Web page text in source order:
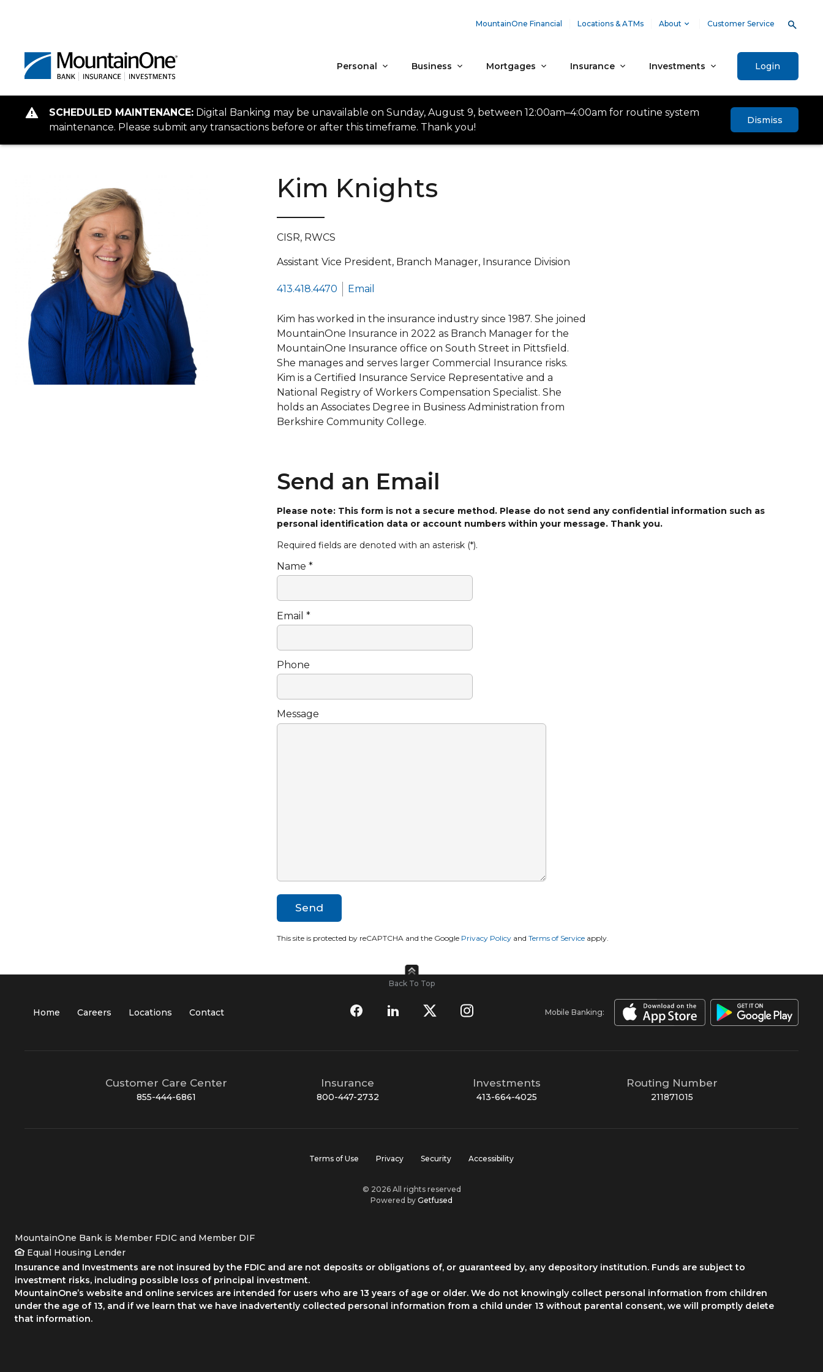
MountainOne Financial Locations & ATMs About Customer Service
Personal Business Mortgages Insurance Investments Login
SCHEDULED MAINTENANCE: Digital Banking may be unavailable on Sunday, August 9, between 12:00am–4:00am for routine system
maintenance. Please submit any transactions before or after this timeframe. Thank you!
Dismiss
Kim Knights
CISR, RWCS
Assistant Vice President, Branch Manager, Insurance Division
413.418.4470 Email
Kim has worked in the insurance industry since 1987. She joined
MountainOne Insurance in 2022 as Branch Manager for the
MountainOne Insurance office on South Street in Pittsfield.
She manages and serves larger Commercial Insurance risks.
Kim is a Certified Insurance Service Representative and a
National Registry of Workers Compensation Specialist. She
holds an Associates Degree in Business Administration from
Berkshire Community College.
Send an Email
Please note: This form is not a secure method. Please do not send any confidential information such as
personal identification data or account numbers within your message. Thank you.
Required fields are denoted with an asterisk (*).
Name *
Email *
Phone
Message
This site is protected by reCAPTCHA and the Google Privacy Policy and Terms of Service apply.
Back To Top
Home Careers Locations Contact Mobile Banking:
Customer Care Center
855-444-6861
Insurance
800-447-2732
Investments
413-664-4025
Routing Number
211871015
Terms of Use Privacy Security Accessibility
© 2026 All rights reserved
Powered by Getfused
MountainOne Bank is Member FDIC and Member DIF
Equal Housing Lender
Insurance and Investments are not insured by the FDIC and are not deposits or obligations of, or guaranteed by, any depository institution. Funds are subject to
investment risks, including possible loss of principal investment.
MountainOne’s website and online services are intended for users who are 13 years of age or older. We do not knowingly collect personal information from children
under the age of 13, and if we learn that we have inadvertently collected personal information from a child under 13 without parental consent, we will promptly delete
that information.